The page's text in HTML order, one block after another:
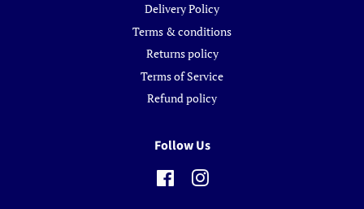
Delivery Policy
Terms & conditions
Returns policy
Terms of Service
Refund policy
Follow Us
FacebookInstagram